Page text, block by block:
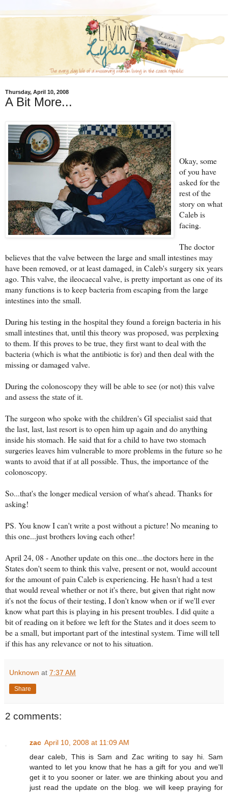
Thursday, April 10, 2008
A Bit More...
Okay, some
of you have
asked for the
rest of the
story on what
Caleb is
facing.
The doctor
believes that the valve between the large and small intestines may
have been removed, or at least damaged, in Caleb's surgery six years
ago. This valve, the ileocaecal valve, is pretty important as one of its
many functions is to keep bacteria from escaping from the large
intestines into the small.
During his testing in the hospital they found a foreign bacteria in his
small intestines that, until this theory was proposed, was perplexing
to them. If this proves to be true, they first want to deal with the
bacteria (which is what the antibiotic is for) and then deal with the
missing or damaged valve.
During the colonoscopy they will be able to see (or not) this valve
and assess the state of it.
The surgeon who spoke with the children's GI specialist said that
the last, last, last resort is to open him up again and do anything
inside his stomach. He said that for a child to have two stomach
surgeries leaves him vulnerable to more problems in the future so he
wants to avoid that if at all possible. Thus, the importance of the
colonoscopy.
So...that's the longer medical version of what's ahead. Thanks for
asking!
PS. You know I can't write a post without a picture! No meaning to
this one...just brothers loving each other!
April 24, 08 - Another update on this one...the doctors here in the
States don't seem to think this valve, present or not, would account
for the amount of pain Caleb is experiencing. He hasn't had a test
that would reveal whether or not it's there, but given that right now
it's not the focus of their testing, I don't know when or if we'll ever
know what part this is playing in his present troubles. I did quite a
bit of reading on it before we left for the States and it does seem to
be a small, but important part of the intestinal system. Time will tell
if this has any relevance or not to his situation.
Unknown at 7:37 AM
Share
2 comments:
zac April 10, 2008 at 11:09 AM
dear caleb, This is Sam and Zac writing to say hi. Sam
wanted to let you know that he has a gift for you and we'll
get it to you sooner or later. we are thinking about you and
just read the update on the blog. we will keep praying for